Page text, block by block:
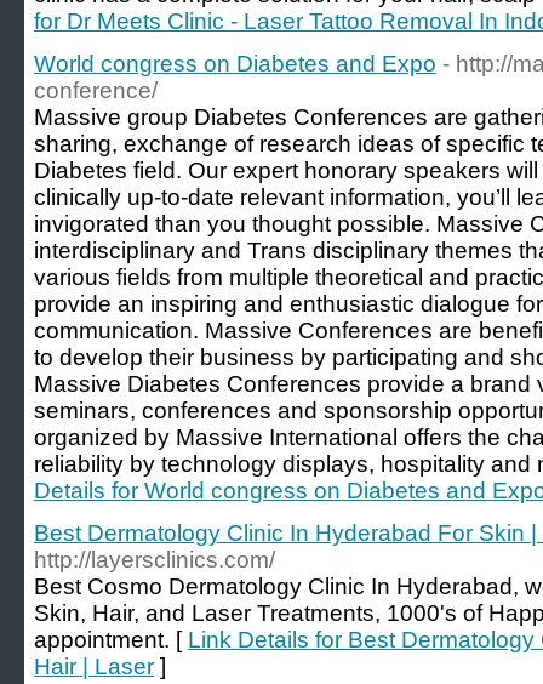
for Dr Meets Clinic - Laser Tattoo Removal In
World congress on Diabetes and Expo - http://
conference/
Massive group Diabetes Conferences are
sharing, exchange of research ideas of specific
Diabetes field. Our expert honorary speakers
clinically up-to-date relevant information, you’ll
invigorated than you thought possible. Massive
interdisciplinary and Trans disciplinary themes
various fields from multiple theoretical and
provide an inspiring and enthusiastic dialogue
communication. Massive Conferences are
to develop their business by participating and
Massive Diabetes Conferences provide a brand
seminars, conferences and sponsorship
organized by Massive International offers the
reliability by technology displays, hospitality
Details for World congress on Diabetes and
Best Dermatology Clinic In Hyderabad For Skin
http://layersclinics.com/
Best Cosmo Dermatology Clinic In Hyderabad,
Skin, Hair, and Laser Treatments, 1000's of
appointment. [ Link Details for Best
Hair | Laser ]